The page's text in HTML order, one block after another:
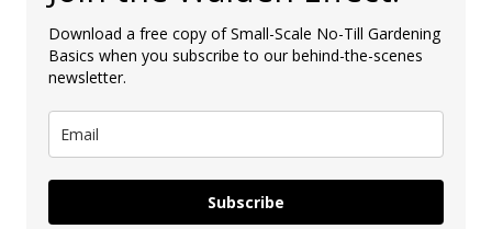
Download a free copy of Small-Scale No-Till Gardening
Basics when you subscribe to our behind-the-scenes
newsletter.
Subscribe